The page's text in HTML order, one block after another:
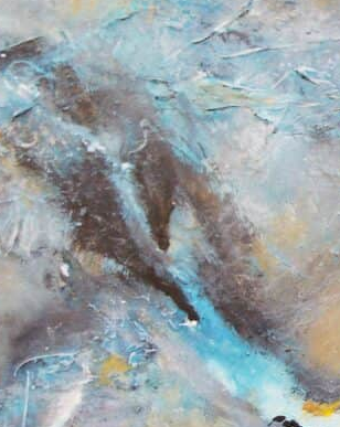
art walk
an evening with the art